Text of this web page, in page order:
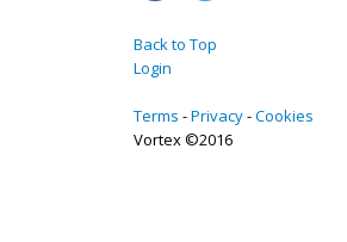
Back to Top
Login
Terms Privacy Cookies
Vortex ©2016